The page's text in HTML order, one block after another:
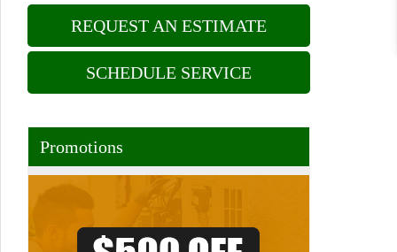
REQUEST AN ESTIMATE
SCHEDULE SERVICE
Promotions